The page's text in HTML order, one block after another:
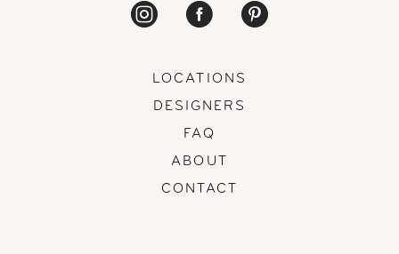
LOCATIONS
DESIGNERS
FAQ
ABOUT
CONTACT